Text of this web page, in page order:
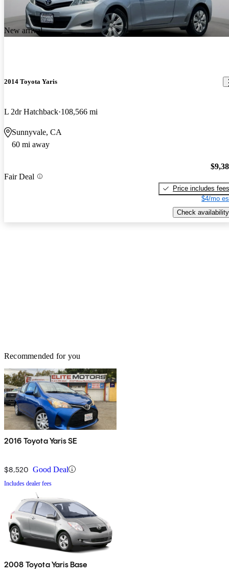
New arrival
2014 Toyota Yaris
L 2dr Hatchback 108,566 mi
Sunnyvale, CA
60 mi away
Fair Deal
Price includes fees
$4/mo
Check availability
Recommended for you
2016 Toyota Yaris SE
$8,520 Good Deal
Includes dealer fees
2008 Toyota Yaris Base